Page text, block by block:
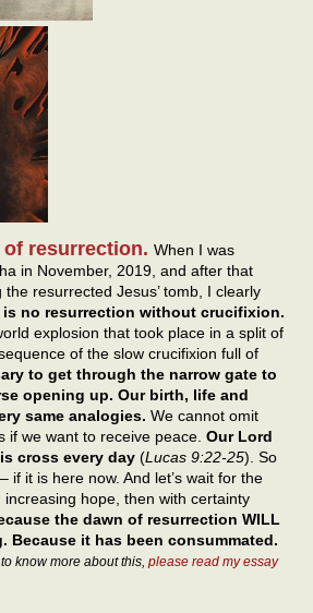
resurrection. When I was
in November, 2019, and after that
resurrected Jesus’ tomb, I clearly
is no resurrection without crucifixion.
explosion that took place in a split of
of the slow crucifixion full of
to get through the narrow gate to
opening up. Our birth, life and
same analogies. We cannot omit
if we want to receive peace. Our Lord
cross every day (Lucas 9:22-25). So
if it is here now. And let’s wait for the
increasing hope, then with certainty
the dawn of resurrection WILL
Because it has been consummated.
know more about this, please read my essay